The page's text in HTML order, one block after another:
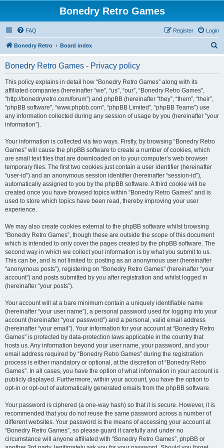
Bonedry Retro Games
FAQ Login
Register
Bonedry Retro Board index
Bonedry Retro Games - Privacy policy
This policy explains in detail how “Bonedry Retro Games” along with its
affiliated companies (hereinafter “we”, “us”, “our”, “Bonedry Retro Games”,
“http://bonedryretro.com/forum”) and phpBB (hereinafter “they”, “them”, “their”,
“phpBB software”, “www.phpbb.com”, “phpBB Limited”, “phpBB Teams”) use
any information collected during any session of usage by you (hereinafter “your
information”).
Your information is collected via two ways. Firstly, by browsing “Bonedry Retro
Games” will cause the phpBB software to create a number of cookies, which
are small text files that are downloaded on to your computer’s web browser
temporary files. The first two cookies just contain a user identifier (hereinafter
“user-id”) and an anonymous session identifier (hereinafter “session-id”),
automatically assigned to you by the phpBB software. A third cookie will be
created once you have browsed topics within “Bonedry Retro Games” and is
used to store which topics have been read, thereby improving your user
experience.
We may also create cookies external to the phpBB software whilst browsing
“Bonedry Retro Games”, though these are outside the scope of this document
which is intended to only cover the pages created by the phpBB software. The
second way in which we collect your information is by what you submit to us.
This can be, and is not limited to: posting as an anonymous user (hereinafter
“anonymous posts”), registering on “Bonedry Retro Games” (hereinafter “your
account”) and posts submitted by you after registration and whilst logged in
(hereinafter “your posts”).
Your account will at a bare minimum contain a uniquely identifiable name
(hereinafter “your user name”), a personal password used for logging into your
account (hereinafter “your password”) and a personal, valid email address
(hereinafter “your email”). Your information for your account at “Bonedry Retro
Games” is protected by data-protection laws applicable in the country that
hosts us. Any information beyond your user name, your password, and your
email address required by “Bonedry Retro Games” during the registration
process is either mandatory or optional, at the discretion of “Bonedry Retro
Games”. In all cases, you have the option of what information in your account is
publicly displayed. Furthermore, within your account, you have the option to
opt-in or opt-out of automatically generated emails from the phpBB software.
Your password is ciphered (a one-way hash) so that it is secure. However, it is
recommended that you do not reuse the same password across a number of
different websites. Your password is the means of accessing your account at
“Bonedry Retro Games”, so please guard it carefully and under no
circumstance will anyone affiliated with “Bonedry Retro Games”, phpBB or